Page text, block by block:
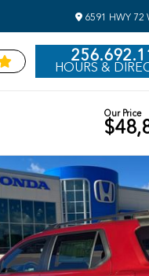
6591 HWY 72
HOURS &
Our Price